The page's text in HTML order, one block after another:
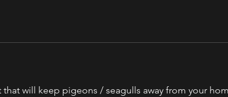
that will keep pigeons / seagulls away from your